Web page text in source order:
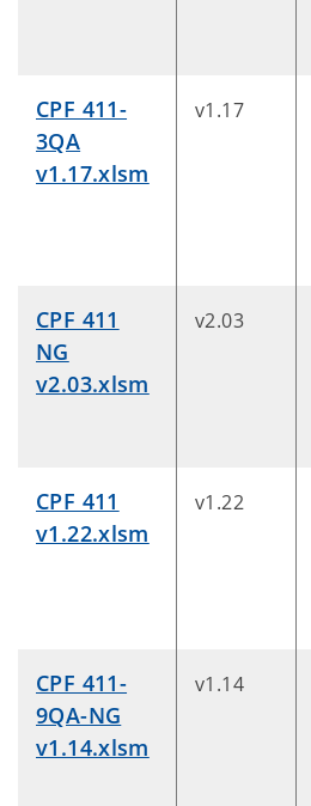
CPF 411-
3QA
v1.17.xlsm
v1.17
CPF 411
NG
v2.03.xlsm
v2.03
CPF 411
v1.22.xlsm
v1.22
CPF 411-
9QA-NG
v1.14.xlsm
v1.14